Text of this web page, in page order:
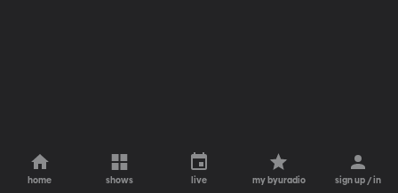
home shows live my byuradio sign up / in